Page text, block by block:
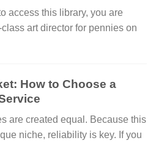
access this library, you are
art director for pennies on
How to Choose a
are created equal. Because this
niche, reliability is key. If you